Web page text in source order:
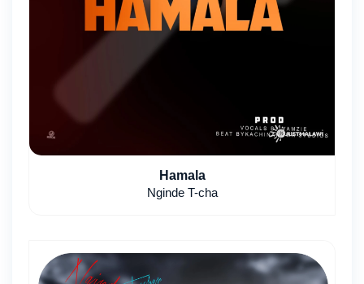
Hamala
Nginde T-cha